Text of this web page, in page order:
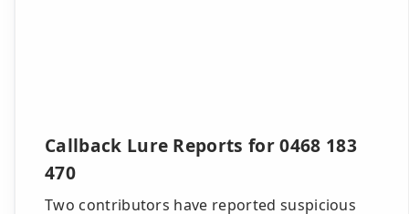
Callback Lure Reports for 0468 183
470
Two contributors have reported suspicious